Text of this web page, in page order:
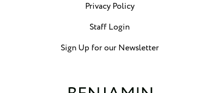
Privacy Policy
Staff Login
Sign Up for our Newsletter